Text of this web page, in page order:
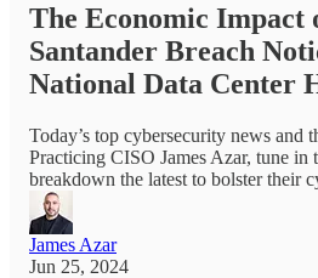
The Economic Impact
Santander Breach
National Data Center
Today’s top cybersecurity news and
Practicing CISO James Azar, tune in
breakdown the latest to bolster their
James Azar
Jun 25, 2024